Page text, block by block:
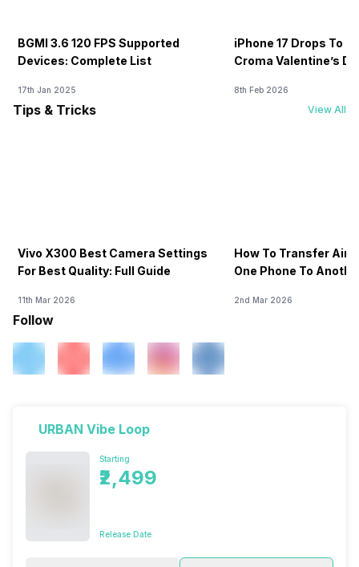
BGMI 3.6 120 FPS Supported
Devices: Complete List
17th Jan 2025
iPhone 17 Drops To
Croma Valentine’s
8th Feb 2026
Tips & Tricks View All
Vivo X300 Best Camera Settings
For Best Quality: Full Guide
11th Mar 2026
How To Transfer
One Phone To
2nd Mar 2026
Follow
URBAN Vibe Loop
Starting
₹2,499
Release Date